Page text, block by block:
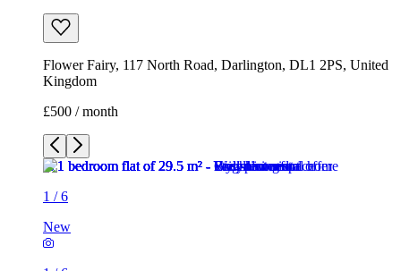
Flower Fairy, 117 North Road, Darlington, DL1 2PS, United
Kingdom
£500 / month
1 /6
New